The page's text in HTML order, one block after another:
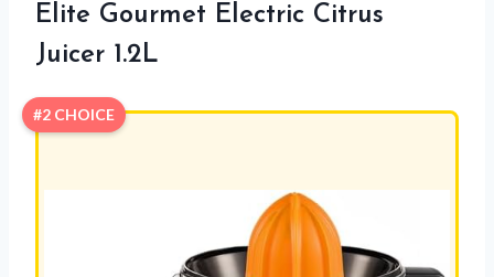
Elite Gourmet Electric Citrus
Juicer 1.2L
#2 CHOICE